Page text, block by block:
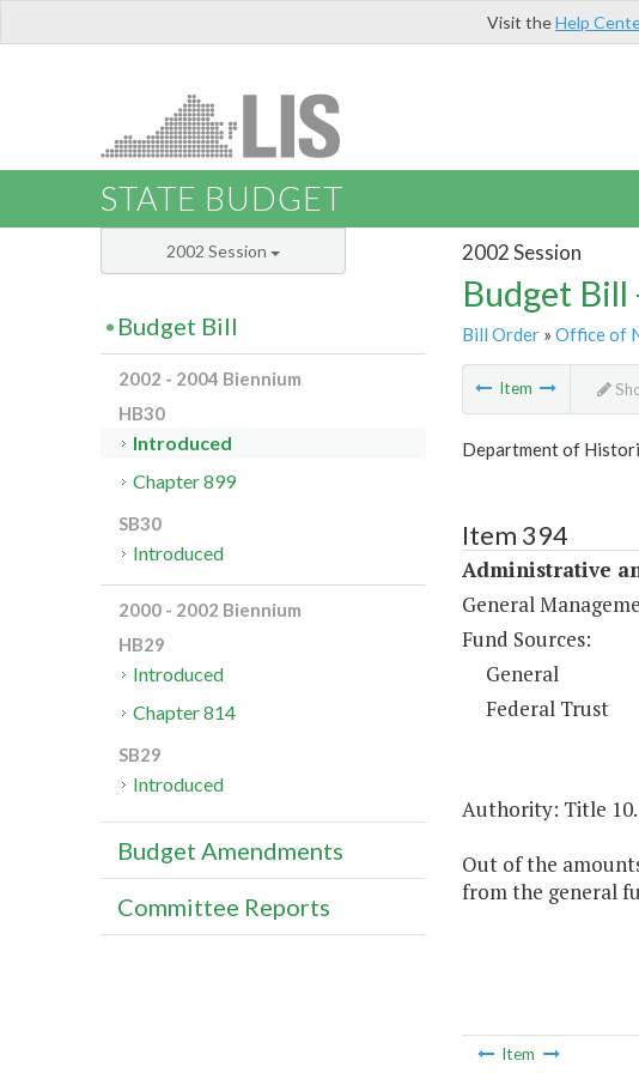
Visit theHelp
STATE BUDGET
2002 Session
Budget
Bill Order» Office of
Item
Department of
Item 394
Administrative
General
Fund Sources:
General
Federal Trust
Authority: Title
Out of the
from the general
Item
2002 Session
Budget Bill
2002 - 2004 Biennium
HB30
Introduced
Chapter 899
SB30
Introduced
2000 - 2002 Biennium
HB29
Introduced
Chapter 814
SB29
Introduced
Budget Amendments
Committee Reports